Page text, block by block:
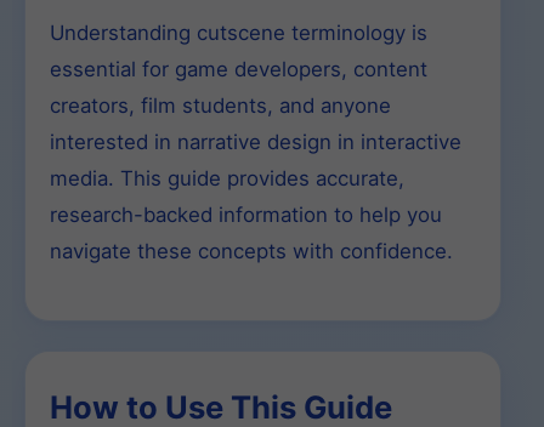
Understanding cutscene terminology is
essential for game developers, content
creators, film students, and anyone
interested in narrative design in interactive
media. This guide provides accurate,
research-backed information to help you
navigate these concepts with confidence.
How to Use This Guide